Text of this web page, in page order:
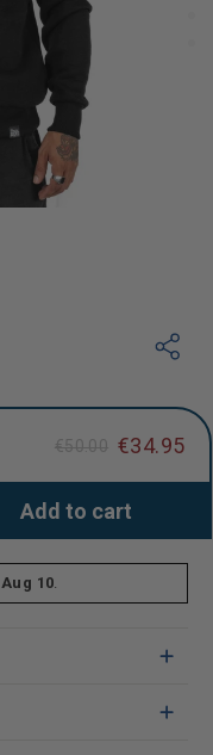
€50.00 €34.95
Add to cart
Aug 10.